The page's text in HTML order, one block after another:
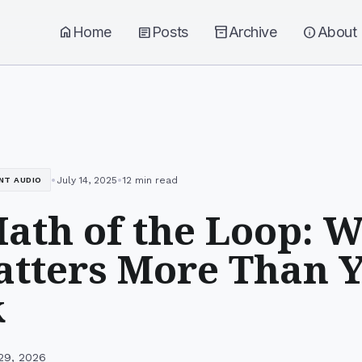
home Home articlePosts inventory_2Archive infoAbout
AUDIO • July 14, 2025•12 min read
of the Loop:
More Than
2026